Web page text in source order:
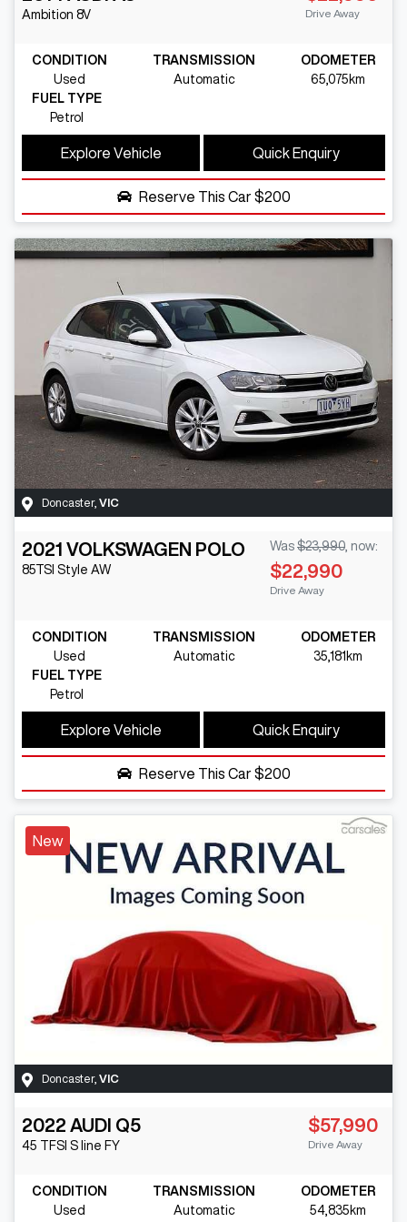
Ambition 8V Drive Away
CONDITION
Used
TRANSMISSION
Automatic
ODOMETER
65,075km
FUEL TYPE
Petrol
Explore Vehicle Quick Enquiry
Reserve This Car$200
Doncaster, VIC
2021 VOLKSWAGEN POLO
85TSI Style AW
Was $23,990 now:
$22,990
Drive Away
CONDITION
Used
TRANSMISSION
Automatic
ODOMETER
35,181km
FUEL TYPE
Petrol
Explore Vehicle Quick Enquiry
Reserve This Car$200
New
Doncaster, VIC
2022 AUDI Q5
45 TFSI S line FY
$57,990
Drive Away
CONDITION
Used
TRANSMISSION
Automatic
ODOMETER
54,835km